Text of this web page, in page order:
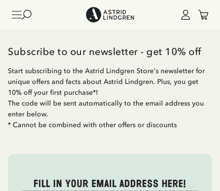
Subscribe to our newsletter - get 10% off
Start subscribing to the Astrid Lindgren Store's newsletter for
unique offers and facts about Astrid Lindgren. Plus, you get
10% off your first purchase*!
The code will be sent automatically to the email address you
enter below.
* Cannot be combined with other offers or discounts
Fill in your email address here!